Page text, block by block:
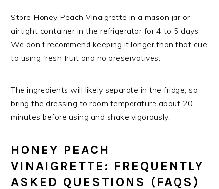
Store Honey Peach Vinaigrette in a mason jar or
airtight container in the refrigerator for 4 to 5 days.
We don’t recommend keeping it longer than that due
to using fresh fruit and no preservatives.
The ingredients will likely separate in the fridge, so
bring the dressing to room temperature about 20
minutes before using and shake vigorously.
HONEY PEACH
VINAIGRETTE: FREQUENTLY
ASKED QUESTIONS (FAQS)